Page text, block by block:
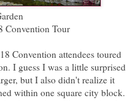
Convention Tour
Convention attendees toured
I guess I was a little surprised
but I also didn't realize it
within one square city block.